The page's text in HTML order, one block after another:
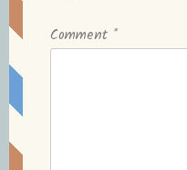
Comment *